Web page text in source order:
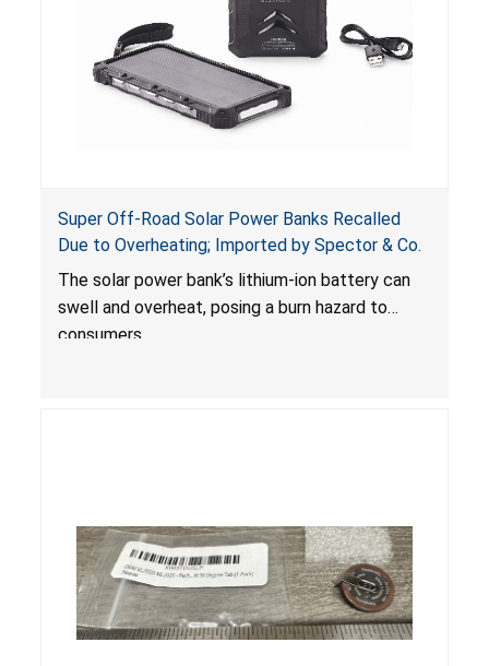
Super Off-Road Solar Power Banks Recalled
Due to Overheating; Imported by Spector & Co.
The solar power bank’s lithium-ion battery can
swell and overheat, posing a burn hazard to
consumers.